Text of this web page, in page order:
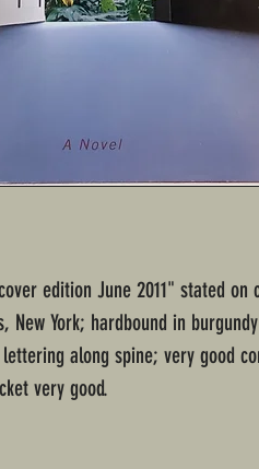
edition June 2011" stated on
New York; hardbound in
along spine; very good
very good.